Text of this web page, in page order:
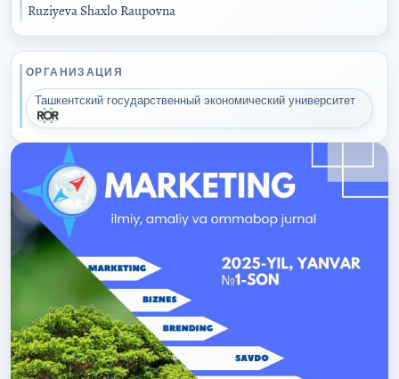
Ruziyeva Shaxlo Raupovna
ОРГАНИЗАЦИЯ
Ташкентский государственный экономический университет